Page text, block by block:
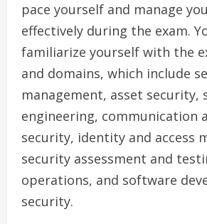
pace yourself and manage
effectively during the exam.
familiarize yourself with the
and domains, which include
management, asset security,
engineering, communication
security, identity and access
security assessment and
operations, and software
security.